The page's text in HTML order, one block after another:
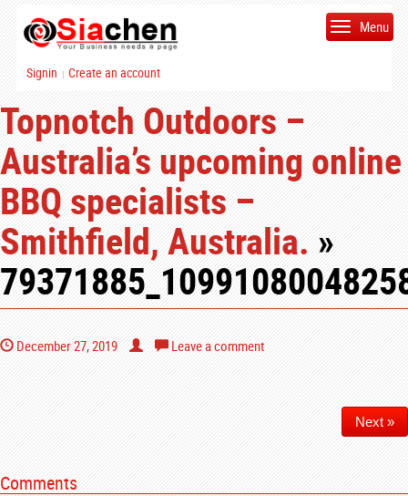
Signin | Create an account
Menu
Topnotch Outdoors –
Australia’s upcoming online
BBQ specialists –
Smithfield, Australia.»
December 27, 2019 Leave a comment
Next »
Comments